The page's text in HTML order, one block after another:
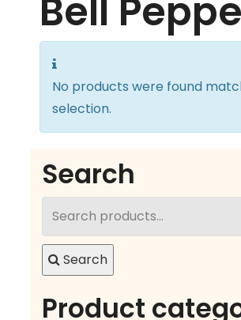
Bell
No products were found
selection.
Search
Search
Search
Product